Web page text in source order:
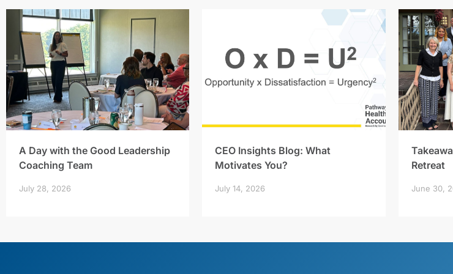
A Day with the Good Leadership
Coaching Team
July 28, 2026
CEO Insights Blog: What
Motivates You?
July 14, 2026
Retreat
June 30,